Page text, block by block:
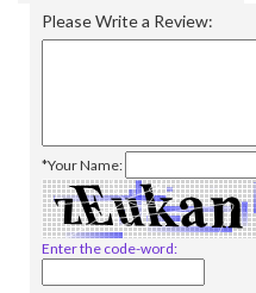
Please Write a Review:
*Your Name:
Enter the code-word: